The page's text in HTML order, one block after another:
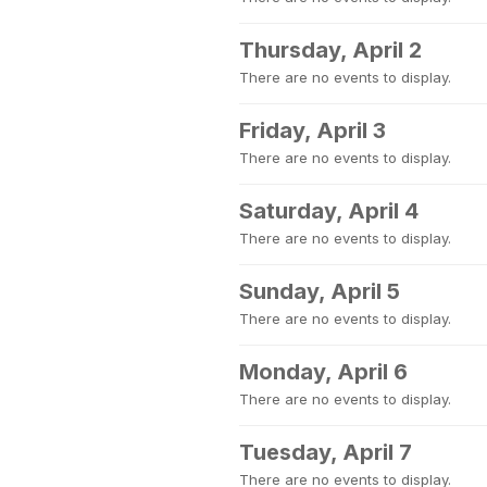
Thursday, April 2
There are no events to display.
Friday, April 3
There are no events to display.
Saturday, April 4
There are no events to display.
Sunday, April 5
There are no events to display.
Monday, April 6
There are no events to display.
Tuesday, April 7
There are no events to display.